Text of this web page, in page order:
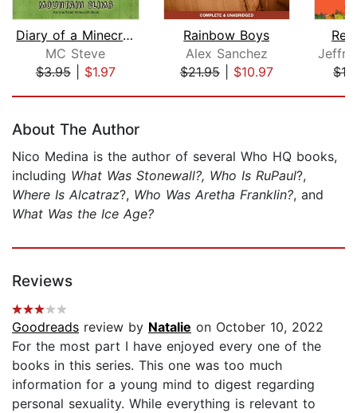
Diary of a Minecraft Noob Steve Book ...
MC Steve
$3.95| $1.97
Rainbow Boys
Alex Sanchez
$21.95| $10.97
About The Author
Nico Medina is the author of several Who HQ books,
including What Was Stonewall?, Who Is RuPaul?,
Where Is Alcatraz?, Who Was Aretha Franklin?, and
What Was the Ice Age?
Reviews
Goodreads review by Natalie on October 10, 2022
For the most part I have enjoyed every one of the
books in this series. This one was too much
information for a young mind to digest regarding
personal sexuality. While everything is relevant to